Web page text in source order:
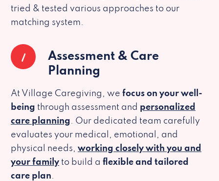
tried & tested various approaches to our
matching system.
1
Assessment & Care
Planning
At Village Caregiving, we focus on your well-
being through assessment and personalized
care planning. Our dedicated team carefully
evaluates your medical, emotional, and
physical needs, working closely with you and
your family to build a flexible and tailored
care plan.